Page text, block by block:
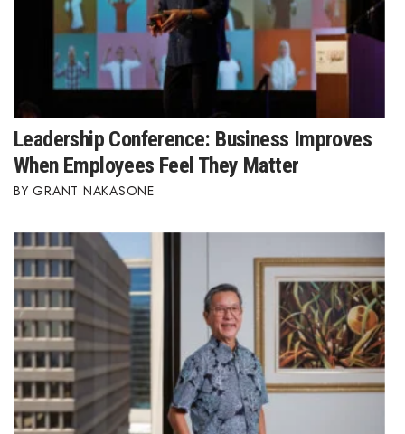
Leadership Conference: Business Improves
When Employees Feel They Matter
GRANT NAKASONE